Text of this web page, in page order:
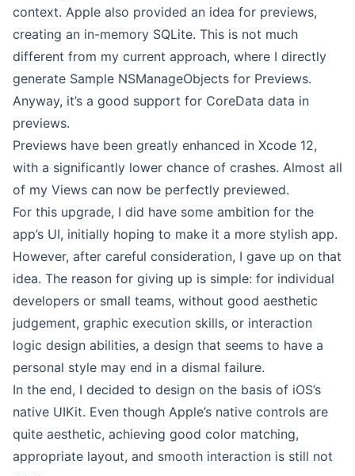
context. Apple also provided an idea for previews,
creating an in-memory SQLite. This is not much
different from my current approach, where I directly
generate Sample NSManageObjects for Previews.
Anyway, it’s a good support for CoreData data in
previews.
Previews have been greatly enhanced in Xcode 12,
with a significantly lower chance of crashes. Almost all
of my Views can now be perfectly previewed.
For this upgrade, I did have some ambition for the
app’s UI, initially hoping to make it a more stylish app.
However, after careful consideration, I gave up on that
idea. The reason for giving up is simple: for individual
developers or small teams, without good aesthetic
judgement, graphic execution skills, or interaction
logic design abilities, a design that seems to have a
personal style may end in a dismal failure.
In the end, I decided to design on the basis of iOS’s
native UIKit. Even though Apple’s native controls are
quite aesthetic, achieving good color matching,
appropriate layout, and smooth interaction is still not